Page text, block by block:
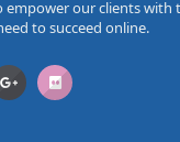
empower our clients with
to succeed online.